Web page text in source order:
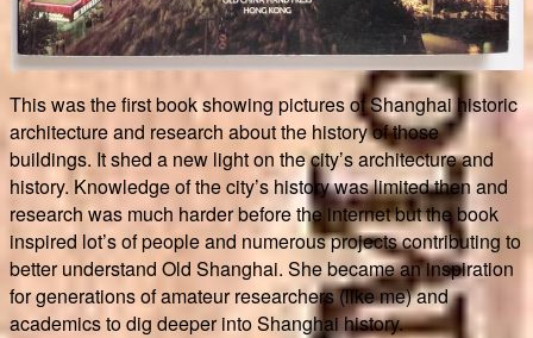
This was the first book showing pictures of Shanghai historic
architecture and research about the history of those
buildings. It shed a new light on the city’s architecture and
history. Knowledge of the city’s history was limited then and
research was much harder before the internet but the book
inspired lot’s of people and numerous projects contributing to
better understand Old Shanghai. She became an inspiration
for generations of amateur researchers (like me) and
academics to dig deeper into Shanghai history.